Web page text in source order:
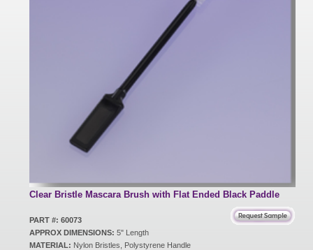
Clear Bristle Mascara Brush with Flat Ended Black Paddle
PART #: 60073
APPROX DIMENSIONS: 5" Length
MATERIAL: Nylon Bristles, Polystyrene Handle
Sale Products
New Products
Eco Products
Customer Service